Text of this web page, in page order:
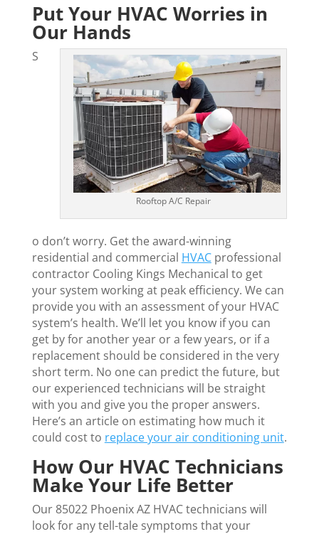
Put Your HVAC Worries in
Our Hands
Rooftop A/C Repair
S
o don’t worry. Get the award-winning
residential and commercial HVACprofessional
contractor Cooling Kings Mechanical to get
your system working at peak efficiency. We can
provide you with an assessment of your HVAC
system’s health. We’ll let you know if you can
get by for another year or a few years, or if a
replacement should be considered in the very
short term. No one can predict the future, but
our experienced technicians will be straight
with you and give you the proper answers.
Here’s an article on estimating how much it
could cost to replace your air conditioning unit.
How Our HVAC Technicians
Make Your Life Better
Our 85022 Phoenix AZ HVAC technicians will
look for any tell-tale symptoms that your